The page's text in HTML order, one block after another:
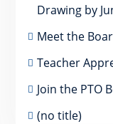
Drawing by
Meet the
Teacher
Join the PTO
(no title)